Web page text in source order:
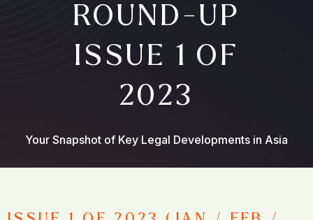
ROUND-UP
ISSUE 1 OF
2023
Your Snapshot of Key Legal Developments in Asia